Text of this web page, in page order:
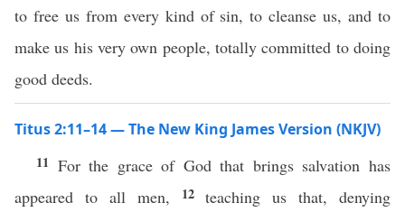
to free us from every kind of sin, to cleanse us, and to
make us his very own people, totally committed to doing
good deeds.
Titus 2:11–14 — The New King James Version (NKJV)
11 For the grace of God that brings salvation has
appeared to all men,
12teaching us that, denying